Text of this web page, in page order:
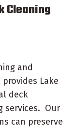
Cleaning
and
provides Lake
deck
services. Our
can preserve